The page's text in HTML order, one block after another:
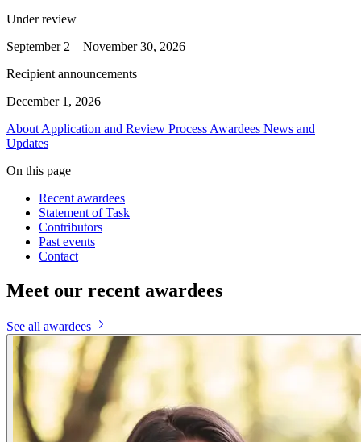
Under review
September 2 – November 30, 2026
Recipient announcements
December 1, 2026
About Application and Review Process Awardees News and
Updates
On this page
Recent awardees
Statement of Task
Contributors
Past events
Contact
Meet our recent awardees
See all awardees